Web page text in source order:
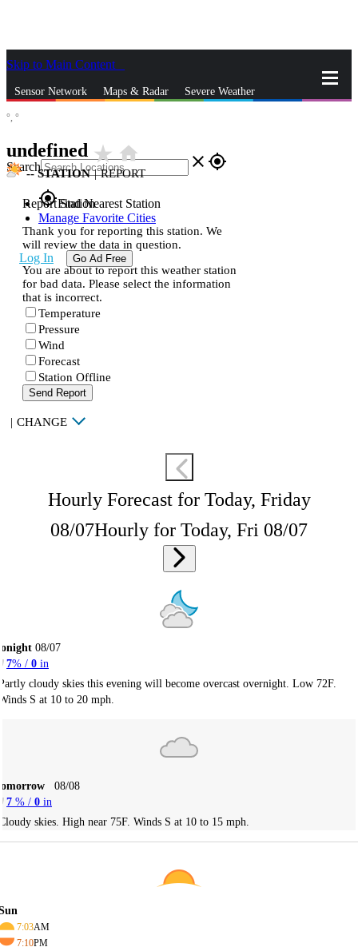
Skip to Main Content
Sensor Network Maps & Radar Severe Weather
Search close gps_fixed
gps_fixedFind Nearest Station
Manage Favorite Cities
Log In Go Ad Free
°, °
undefined star_ratehome
--STATION | REPORT
Report Station
Thank you for reporting this station. We
will review the data in question.
You are about to report this weather station
for bad data. Please select the information
that is incorrect.
Temperature
Pressure
Wind
Forecast
Station Offline
Send Report
| CHANGE
Hourly Forecast for Today, Friday
08/07Hourly for Today, Fri 08/07
08/07
7% / 0 in
cloudy skies this evening will become overcast overnight. Low 72F.
S at 10 to 20 mph.
08/08
7 % / 0 in
skies. High near 75F. Winds S at 10 to 15 mph.
7:03AM
7:10PM